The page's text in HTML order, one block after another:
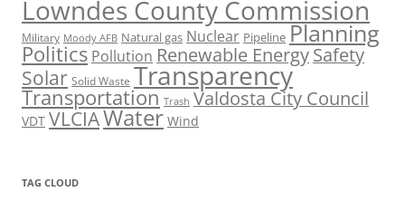
Lowndes County Commission
Military Moody AFB Natural gas Nuclear Pipeline Planning
Politics Pollution Renewable EnergySafety
Solar Solid Waste Transparency
Transportation Trash Valdosta City Council
VDT VLCIAWater Wind
TAG CLOUD